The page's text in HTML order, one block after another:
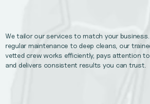
needs. CVBS is prepared to complete your
Replacements, Disaster Recovery Services
requirements and help foster trust in your
We tailor our services to match your business.
regular maintenance to deep cleans, our
vetted crew works efficiently, pays attention to
and delivers consistent results you can trust.